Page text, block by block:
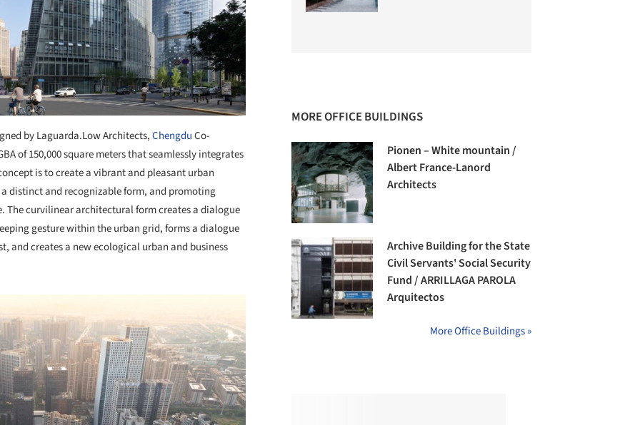
by Laguarda.Low Architects,ChengduCo-
of 150,000 square meters that seamlessly integrates
is to create a vibrant and pleasant urban
distinct and recognizable form, and promoting
curvilinear architectural form creates a dialogue
gesture within the urban grid, forms a dialogue
and creates a new ecological urban and business
MORE OFFICE BUILDINGS
Pionen – White mountain /
Albert France-Lanord
Architects
Archive Building for the State
Civil Servants' Social Security
Fund / ARRILLAGA PAROLA
Arquitectos
More Office Buildings »